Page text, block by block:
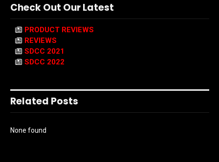
Check Out Our Latest
PRODUCT REVIEWS
REVIEWS
SDCC 2021
SDCC 2022
Related Posts
None found